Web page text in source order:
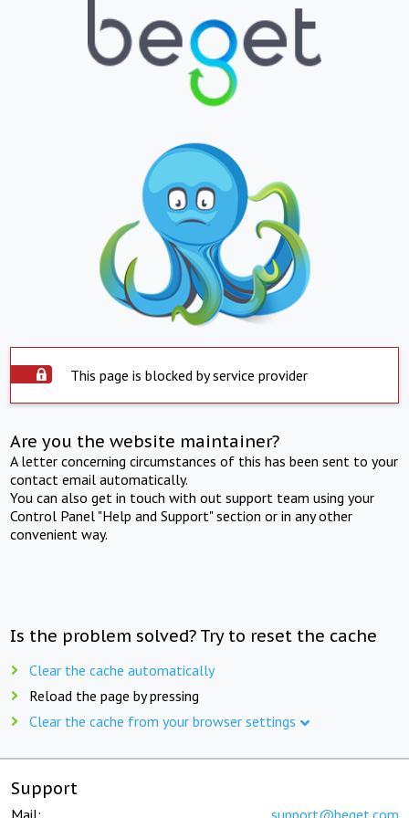
This page is blocked by service provider
Are you the website maintainer?
A letter concerning circumstances of this has been sent to your
contact email automatically.
You can also get in touch with out support team using your
Control Panel "Help and Support" section or in any other
convenient way.
Is the problem solved? Try to reset the cache
Clear the cache automatically
Reload the page by pressing
Clear the cache from your browser settings
Support
Mail: support@beget.com